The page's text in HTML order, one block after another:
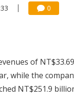
could disrupt AI
0
of
while the
NT$251.9